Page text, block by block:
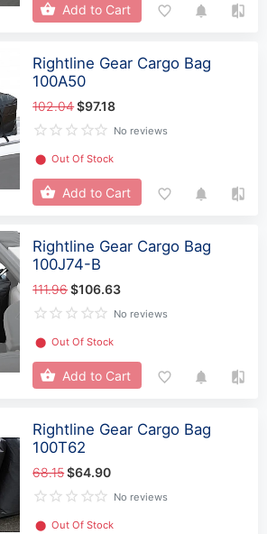
Add to Cart
Rightline Gear Cargo Bag
100A50
102.04$97.18
No reviews
⬤ Out Of Stock
Add to Cart
Rightline Gear Cargo Bag
100J74-B
111.96$106.63
No reviews
⬤ Out Of Stock
Add to Cart
Rightline Gear Cargo Bag
100T62
68.15$64.90
No reviews
⬤ Out Of Stock